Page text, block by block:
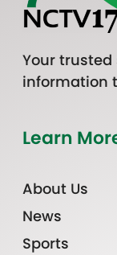
Your
information
Learn
About Us
News
Sports